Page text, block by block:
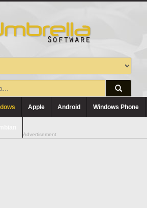
Apple Android Windows Phone
Advertisement